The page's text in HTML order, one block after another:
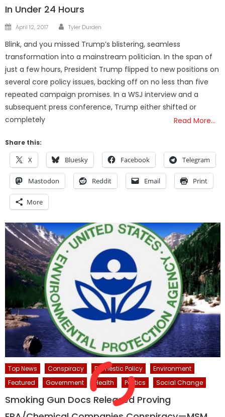
In Under 24 Hours
Posted
April 12, 2017 Author
Tyler Durden
Blink, and you missed Trump’s blistering, seamless
transformation into a mainstream politician. In the span of
just a few hours, President Trump flipped to new positions on
several core policy issues, backing off on no less than five
repeated campaign promises. In a WSJ interview and a
subsequent press conference, Trump either shifted or
completely
Read More…
Share this:
X Bluesky Facebook Telegram
Mastodon Reddit Email Print
More
Top News Conspiracy Domestic Policy
Environment
Featured
Government Health Politics Social Change
Smoking Gun Docs Released Proving